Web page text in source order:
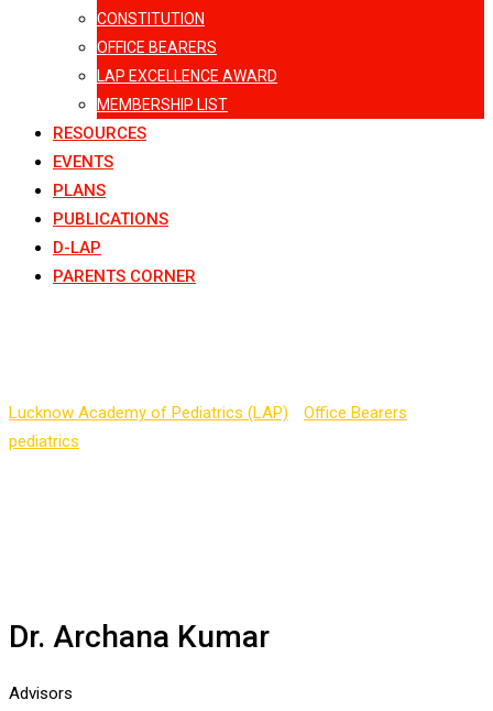
CONSTITUTION
OFFICE BEARERS
LAP EXCELLENCE AWARD
MEMBERSHIP LIST
RESOURCES
EVENTS
PLANS
PUBLICATIONS
D-LAP
PARENTS CORNER
Lucknow Academy of Pediatrics (LAP) Office Bearers
pediatrics
Dr. Archana Kumar
Advisors